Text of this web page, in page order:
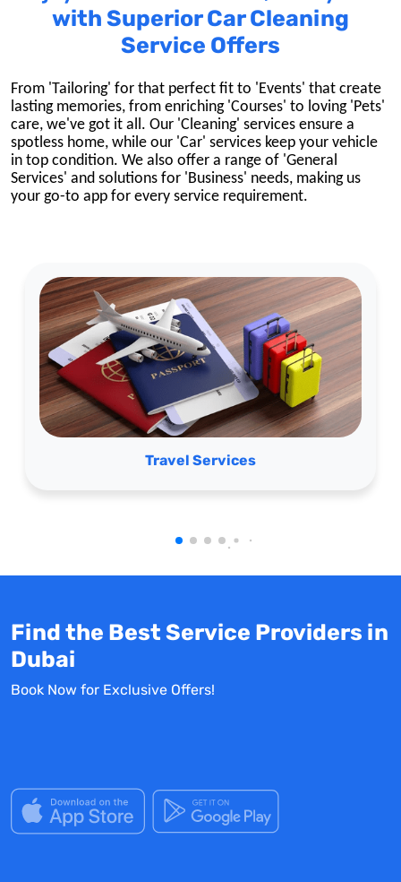
with Superior Car Cleaning
Service Offers
From 'Tailoring' for that perfect fit to 'Events' that create
lasting memories, from enriching 'Courses' to loving 'Pets'
care, we've got it all. Our 'Cleaning' services ensure a
spotless home, while our 'Car' services keep your vehicle
in top condition. We also offer a range of 'General
Services' and solutions for 'Business' needs, making us
your go-to app for every service requirement.
Travel Services
Find the Best Service Providers in
Dubai
Book Now for Exclusive Offers!